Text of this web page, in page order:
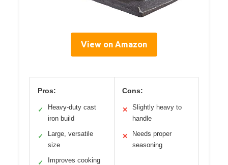
View on Amazon
Pros:
✓
Heavy-duty cast
iron build
✓
Large, versatile
size
✓ Improves cooking
Cons:
✕
Slightly heavy to
handle
✕
Needs proper
seasoning